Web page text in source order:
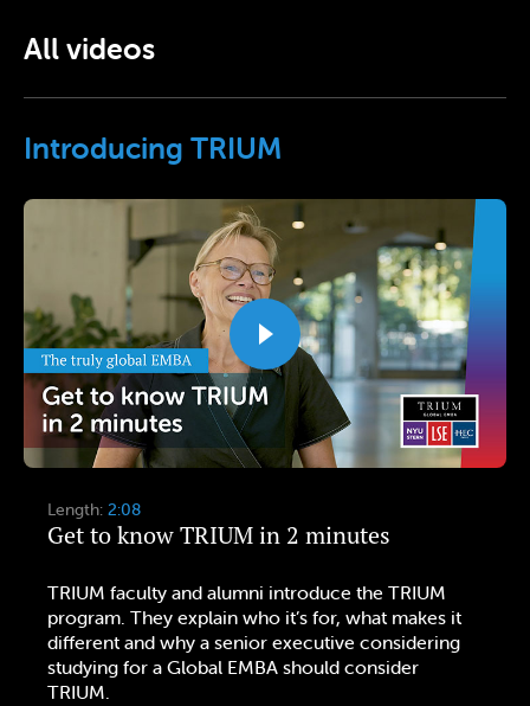
All videos
Introducing TRIUM
Get to know TRIUM in 2 minutes
Length: 2:08
TRIUM faculty and alumni introduce the TRIUM
program. They explain who it’s for, what makes it
different and why a senior executive considering
studying for a Global EMBA should consider
TRIUM.